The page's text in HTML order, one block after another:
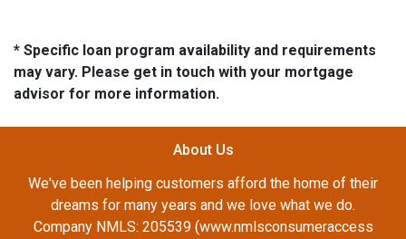
* Specific loan program availability and requirements
may vary. Please get in touch with your mortgage
advisor for more information.
About Us
We've been helping customers afford the home of their
dreams for many years and we love what we do.
Company NMLS: 205539 (www.nmlsconsumeraccess